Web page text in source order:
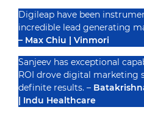
Digileap have been
incredible lead generating
– Max Chiu | Vinmori
Sanjeev has exceptional
ROI drove digital marketing
definite results. –
| Indu Healthcare